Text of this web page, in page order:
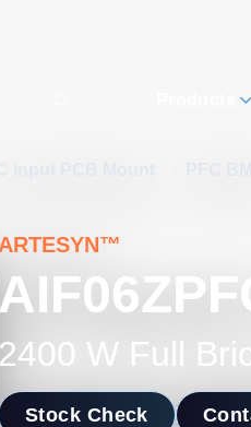
ARTESYN™
2400 W Full
Stock Check